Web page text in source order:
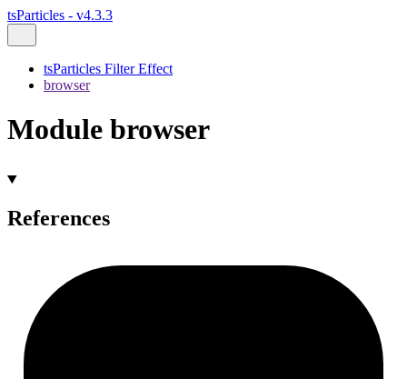
tsParticles - v4.3.3
tsParticles Filter Effect
browser
Module browser
References